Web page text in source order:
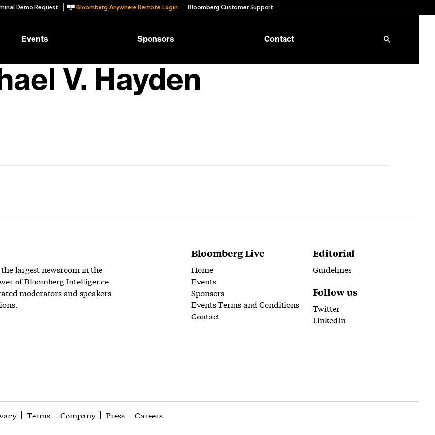
Demo Request Bloomberg Anywhere Remote Login Bloomberg Customer Support
Events Sponsors Contact
V. Hayden
largest newsroom in the
of Bloomberg Intelligence
moderators and speakers
Bloomberg Live
Home
Events
Sponsors
Events Terms and Conditions
Contact
Editorial
Guidelines
Follow us
Twitter
LinkedIn
Terms Company Press Careers